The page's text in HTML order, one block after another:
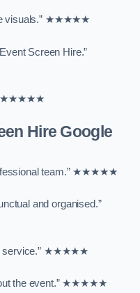
visuals.” ★★★★★
Screen Hire.”
★★★★★
Hire Google
team.” ★★★★★
and organised.”
service.” ★★★★★
the event.” ★★★★★